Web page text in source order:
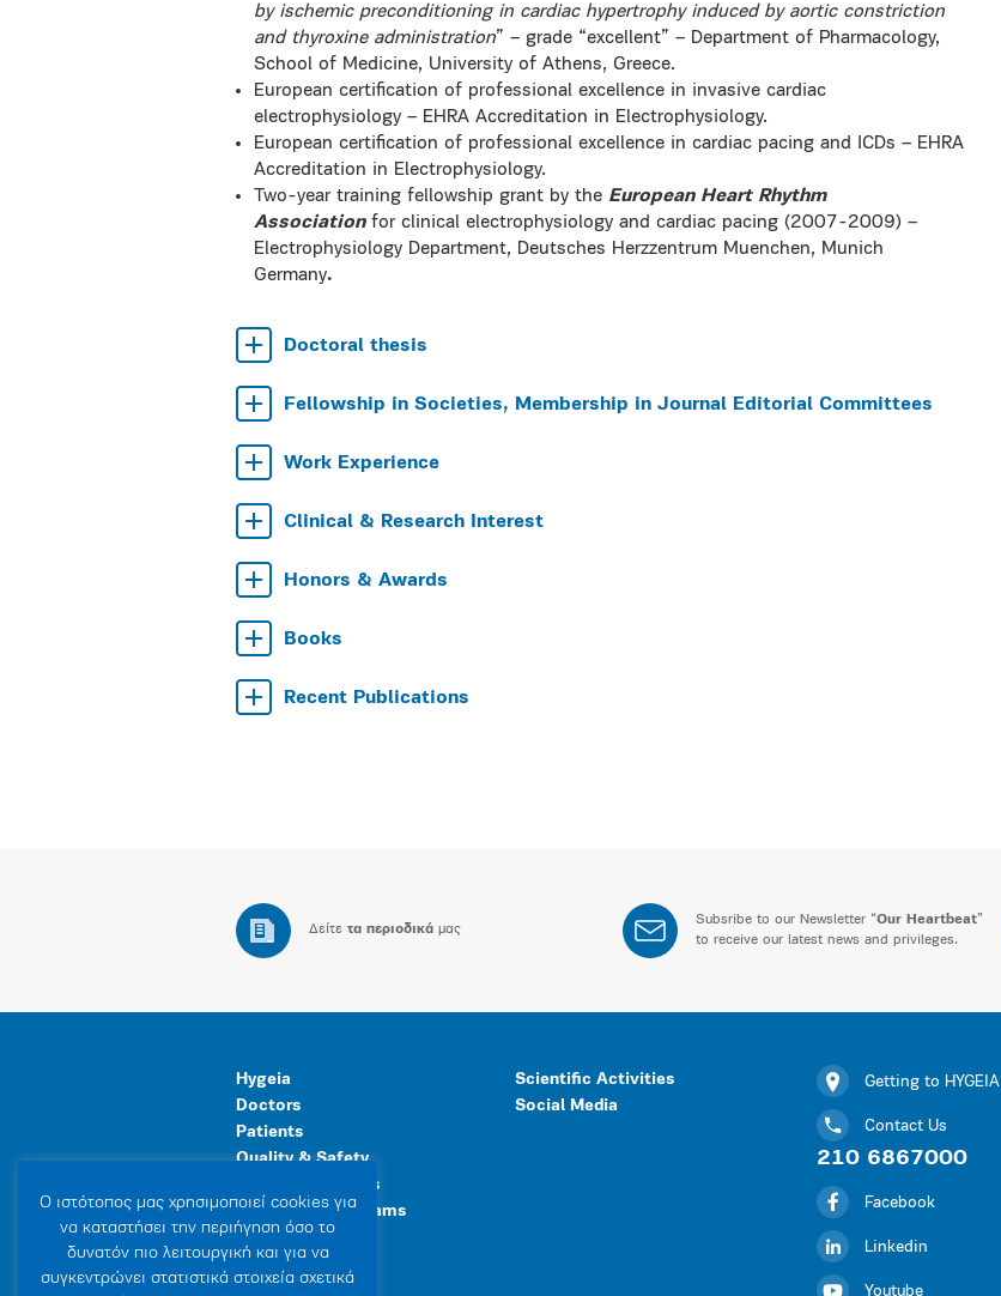
by ischemic preconditioning in cardiac hypertrophy induced by aortic constriction
and thyroxine administration” – grade “excellent” – Department of Pharmacology,
School of Medicine, University of Athens, Greece.
European certification of professional excellence in invasive cardiac
electrophysiology – EHRA Accreditation in Electrophysiology.
European certification of professional excellence in cardiac pacing and ICDs – EHRA
Accreditation in Electrophysiology.
Two-year training fellowship grant by the European Heart Rhythm
Associationfor clinical electrophysiology and cardiac pacing (2007-2009) –
Electrophysiology Department, Deutsches Herzzentrum Muenchen, Munich
Germany.
Doctoral thesis
Fellowship in Societies, Membership in Journal Editorial Committees
Work Experience
Clinical & Research Interest
Honors & Awards
Books
Recent Publications
Δείτε τα περιοδικά μας
Subsribe to our Newsletter “Our Heartbeat”
to receive our latest news and privileges.
Hygeia
Doctors
Patients
Quality & Safety
Human Resources
Healthcare Programs
General Facilities
Scientific Activities
Social Media
Getting to HYGEIA
Contact Us
210 6867000
Facebook
Linkedin
Youtube
Ο ιστότοπoς μας χρησιμοποιεί cookies για
να καταστήσει την περιήγηση όσο το
δυνατόν πιο λειτουργική και για να
συγκεντρώνει στατιστικά στοιχεία σχετικά